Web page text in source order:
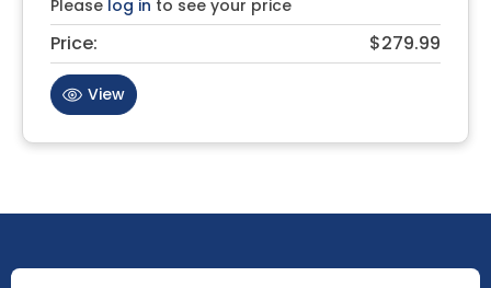
Please log in to see your price
Price: $279.99
View